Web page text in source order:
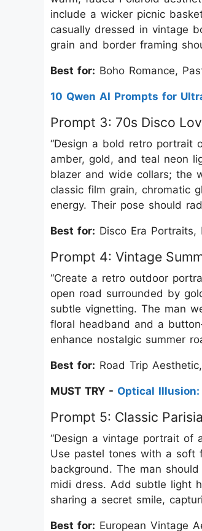
include a wicker picnic
casually dressed in vintage
grain and border framing
Best for: Boho Romance,
10 Qwen AI Prompts for
Prompt 3: 70s Disco
“Design a bold retro portrait
amber, gold, and teal neon
blazer and wide collars; the
classic film grain, chromatic
energy. Their pose should
Best for: Disco Era Portraits,
Prompt 4: Vintage
“Create a retro outdoor
open road surrounded by
subtle vignetting. The man
floral headband and a
enhance nostalgic summer
Best for: Road Trip
MUST TRY - Optical
Prompt 5: Classic
“Design a vintage portrait of
Use pastel tones with a soft
background. The man
midi dress. Add subtle light
sharing a secret smile,
Best for: European Vintage